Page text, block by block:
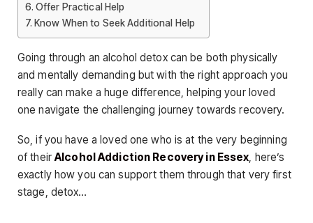
Offer Practical Help
Know When to Seek Additional Help
Going through an alcohol detox can be both physically
and mentally demanding but with the right approach you
really can make a huge difference, helping your loved
one navigate the challenging journey towards recovery.
So, if you have a loved one who is at the very beginning
of theirAlcohol Addiction Recovery in Essex, here’s
exactly how you can support them through that very first
stage, detox…